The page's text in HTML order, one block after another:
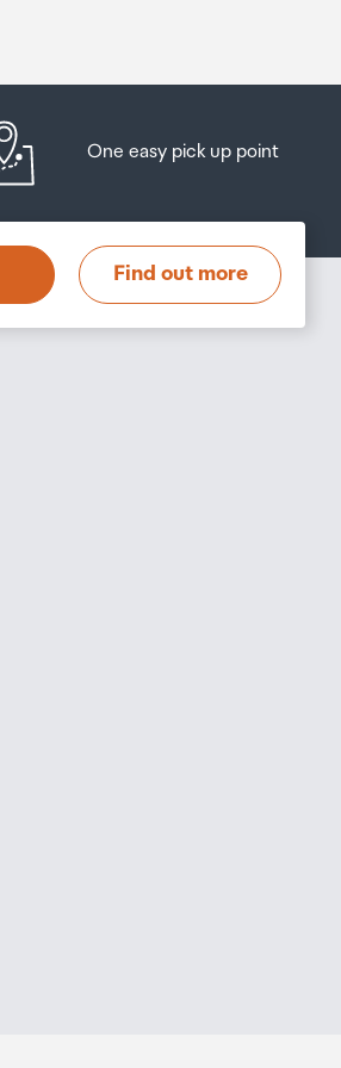
One easy pick up point
Find out more